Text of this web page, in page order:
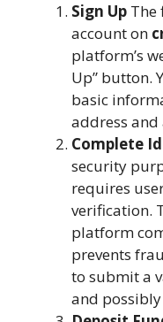
Sign Up The
account on
platform’s
Up” button.
basic
address and
Complete
security
requires
verification.
platform
prevents
to submit a
and